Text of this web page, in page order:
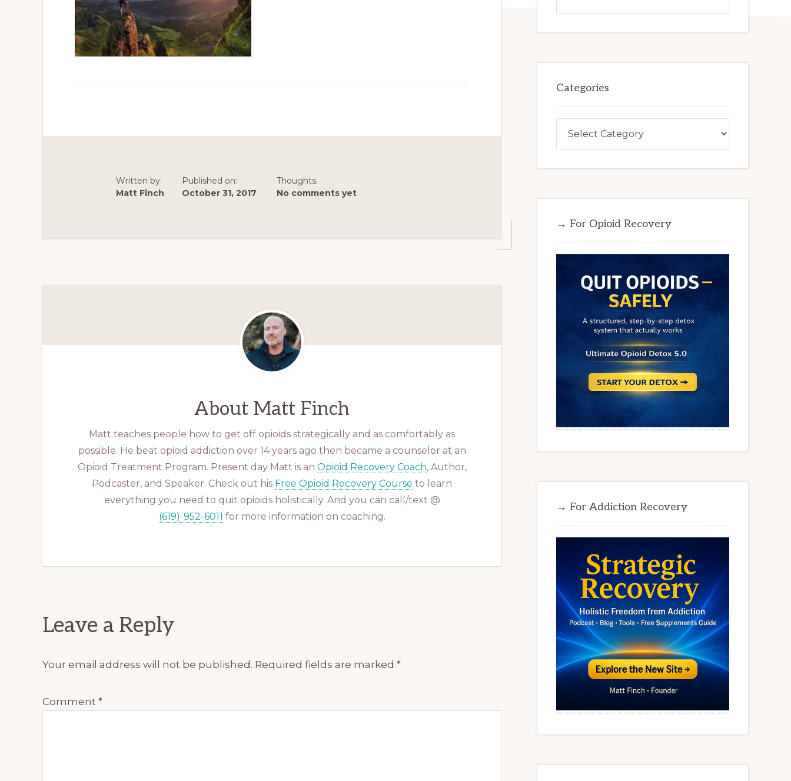
Written by:
Matt Finch
Published on:
October 31, 2017
Thoughts:
No comments yet
About Matt Finch
Matt teaches people how to get off opioids strategically and as comfortably as
possible. He beat opioid addiction over 14 years ago then became a counselor at an
Opioid Treatment Program. Present day Matt is an Opioid Recovery Coach, Author,
Podcaster, and Speaker. Check out his Free Opioid Recovery Course to learn
everything you need to quit opioids holistically. And you can call/text @
(619)-952-6011 for more information on coaching.
Reader
Leave a Reply
Your email address will not be published. Required fields are marked *
Comment *
this
Categories
→ For Opioid Recovery
→ For Addiction Recovery